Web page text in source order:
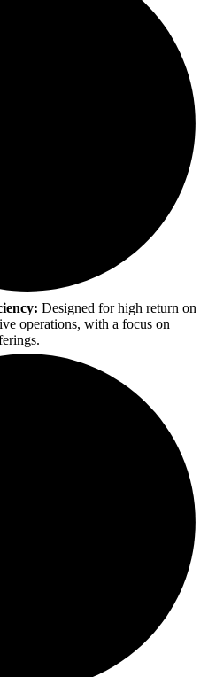
Designed for high return on
operations, with a focus on